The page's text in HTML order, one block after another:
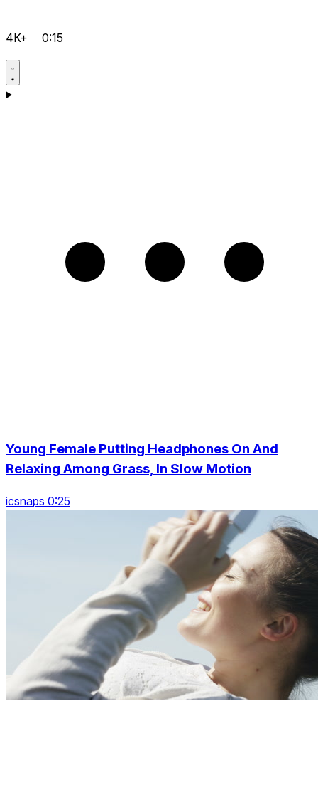
4K+ 0:15
Young Female Putting Headphones On And
Relaxing Among Grass, In Slow Motion
icsnaps 0:25